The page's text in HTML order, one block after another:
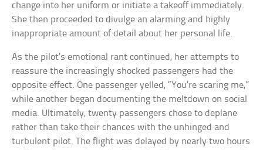
change into her uniform or initiate a takeoff immediately.
She then proceeded to divulge an alarming and highly
inappropriate amount of detail about her personal life.
As the pilot’s emotional rant continued, her attempts to
reassure the increasingly shocked passengers had the
opposite effect. One passenger yelled, “You’re scaring me,”
while another began documenting the meltdown on social
media. Ultimately, twenty passengers chose to deplane
rather than take their chances with the unhinged and
turbulent pilot. The flight was delayed by nearly two hours